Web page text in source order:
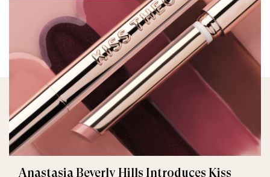
Anastasia Beverly Hills Introduces Kiss